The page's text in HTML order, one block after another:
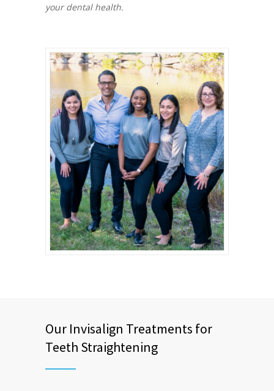
your dental health.
Our Invisalign Treatments for
Teeth Straightening